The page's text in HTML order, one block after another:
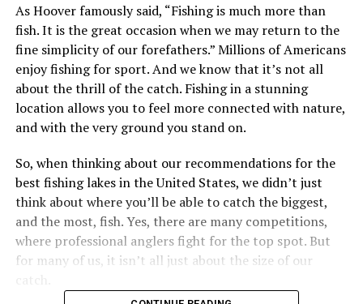
As Hoover famously said, “Fishing is much more than
fish. It is the great occasion when we may return to the
fine simplicity of our forefathers.” Millions of Americans
enjoy fishing for sport. And we know that it’s not all
about the thrill of the catch. Fishing in a stunning
location allows you to feel more connected with nature,
and with the very ground you stand on.
So, when thinking about our recommendations for the
best fishing lakes in the United States, we didn’t just
think about where you’ll be able to catch the biggest,
and the most, fish. Yes, there are many competitions,
where professional anglers fight for the top spot. But
for many of us, it isn’t all just about the size of our